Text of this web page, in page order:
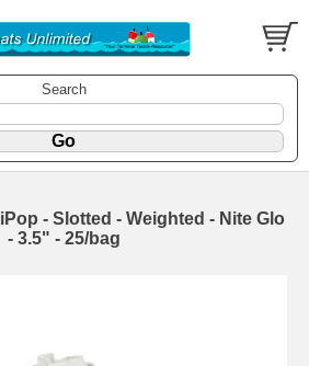
Search
- Slotted - Weighted - Nite Glo
- 3.5" - 25/bag